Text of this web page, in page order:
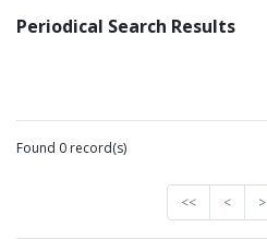
Periodical Search Results
Found 0 record(s)
<< < >